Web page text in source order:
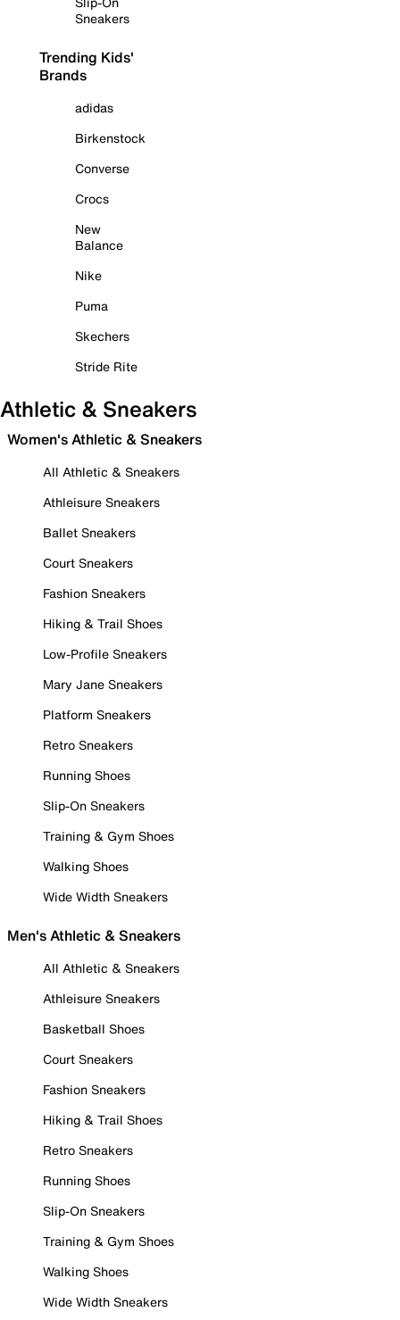
Sneakers
Trending Kids'
Brands
adidas
Birkenstock
Converse
Crocs
New
Balance
Nike
Puma
Skechers
Stride Rite
Athletic & Sneakers
Women's Athletic & Sneakers
All Athletic & Sneakers
Athleisure Sneakers
Ballet Sneakers
Court Sneakers
Fashion Sneakers
Hiking & Trail Shoes
Low-Profile Sneakers
Mary Jane Sneakers
Platform Sneakers
Retro Sneakers
Running Shoes
Slip-On Sneakers
Training & Gym Shoes
Walking Shoes
Wide Width Sneakers
Men's Athletic & Sneakers
All Athletic & Sneakers
Athleisure Sneakers
Basketball Shoes
Court Sneakers
Fashion Sneakers
Hiking & Trail Shoes
Retro Sneakers
Running Shoes
Slip-On Sneakers
Training & Gym Shoes
Walking Shoes
Wide Width Sneakers